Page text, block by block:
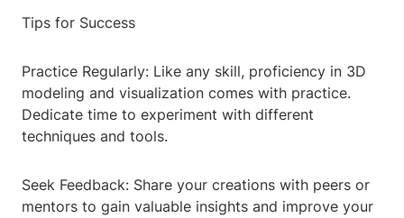
Tips for Success
Practice Regularly: Like any skill, proficiency in 3D
modeling and visualization comes with practice.
Dedicate time to experiment with different
techniques and tools.
Seek Feedback: Share your creations with peers or
mentors to gain valuable insights and improve your